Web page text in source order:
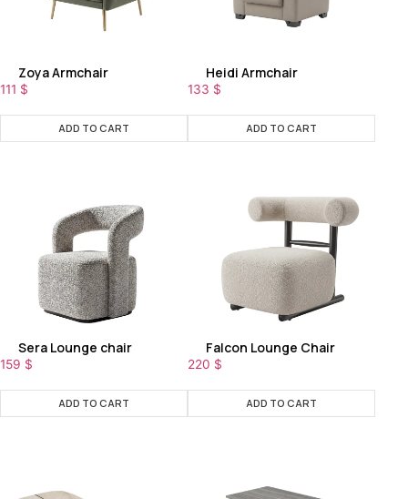
Zoya Armchair
111 $
ADD TO CART
Heidi Armchair
133 $
ADD TO CART
Sera Lounge chair
159 $
ADD TO CART
Falcon Lounge Chair
220 $
ADD TO CART